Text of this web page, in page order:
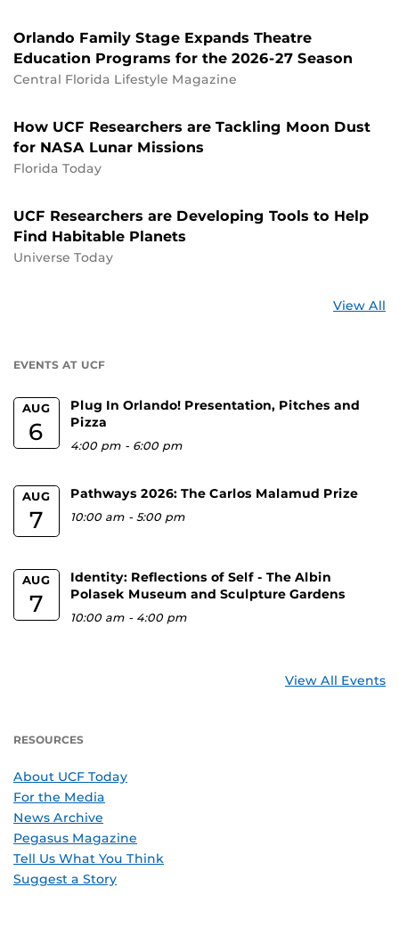
Orlando Family Stage Expands Theatre
Education Programs for the 2026-27 Season
Central Florida Lifestyle Magazine
How UCF Researchers are Tackling Moon Dust
for NASA Lunar Missions
Florida Today
UCF Researchers are Developing Tools to Help
Find Habitable Planets
Universe Today
View All
EVENTS AT UCF
AUG
6
Plug In Orlando! Presentation, Pitches and
Pizza
4:00 pm - 6:00 pm
AUG
7
Pathways 2026: The Carlos Malamud Prize
10:00 am -5:00 pm
AUG
7
Identity: Reflections of Self - The Albin
Polasek Museum and Sculpture Gardens
10:00 am - 4:00 pm
View All Events
RESOURCES
About UCF Today
For the Media
News Archive
Pegasus Magazine
Tell Us What You Think
Suggest a Story